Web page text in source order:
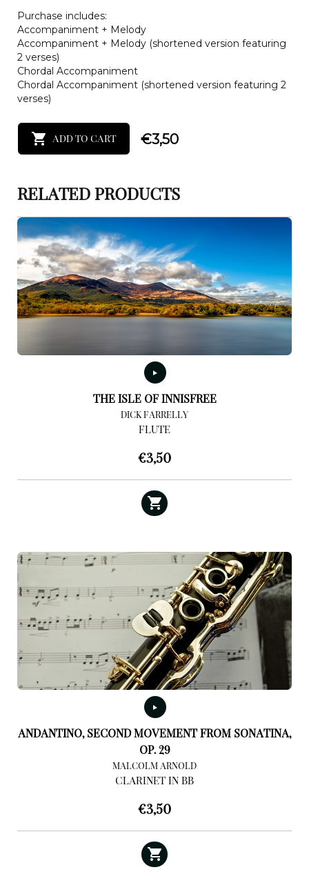
Purchase includes:
Accompaniment + Melody
Accompaniment + Melody (shortened version featuring
2 verses)
Chordal Accompaniment
Chordal Accompaniment (shortened version featuring 2
verses)
ADD TO CART €3,50
RELATED PRODUCTS
THE ISLE OF INNISFREE
DICK FARRELLY
FLUTE
€3,50
ANDANTINO, SECOND MOVEMENT FROM SONATINA,
OP. 29
MALCOLM ARNOLD
CLARINET IN BB
€3,50